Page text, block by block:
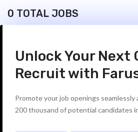
0 TOTAL JOBS
Unlock Your Next
Recruit with
Promote your job openings
200 thousand of potential candidates